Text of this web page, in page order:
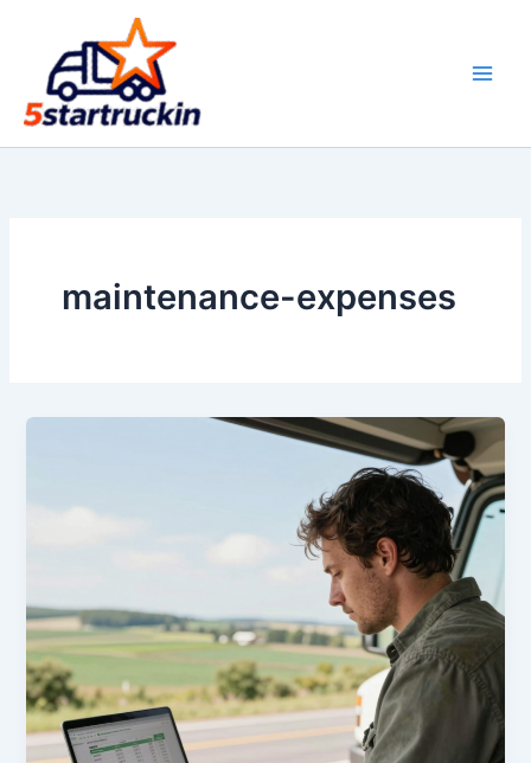
content
maintenance-expenses